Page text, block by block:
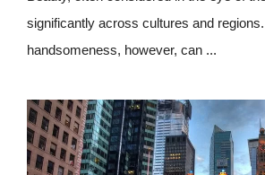
significantly across cultures and
handsomeness, however, can ...